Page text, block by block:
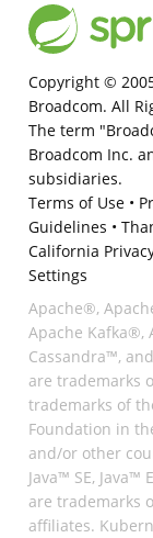
Copyright ©
Broadcom. All
The term
Broadcom Inc.
subsidiaries.
Terms of Use•
Guidelines •
California
Settings
Apache®,
Apache Kafka®,
Cassandra™,
are trademarks
trademarks of
Foundation in
and/or other
Java™ SE, Java™
are trademarks
affiliates.